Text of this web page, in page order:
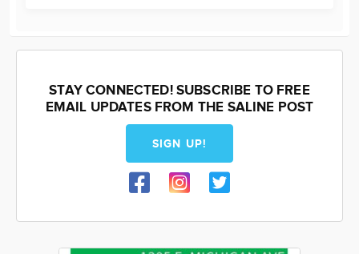
STAY CONNECTED! SUBSCRIBE TO FREE
EMAIL UPDATES FROM THE SALINE POST
SIGN UP!